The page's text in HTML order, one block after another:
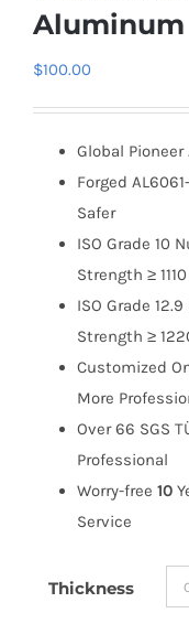
Aluminum
$100.00
Global
Forged
Safer
ISO Grade 10
Strength ≥
ISO Grade
Strength ≥
Customized
More
Over 66 SGS
Professional
Worry-free 10
Service
Thickness